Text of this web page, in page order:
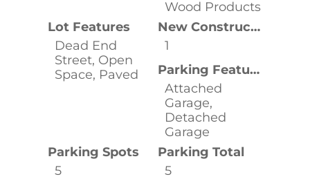
Wood Products
Lot Features
Dead End
Street, Open
Space, Paved
New Construction YN
1
Parking Features
Attached
Garage,
Detached
Garage
Parking Spots
5
Parking Total
5